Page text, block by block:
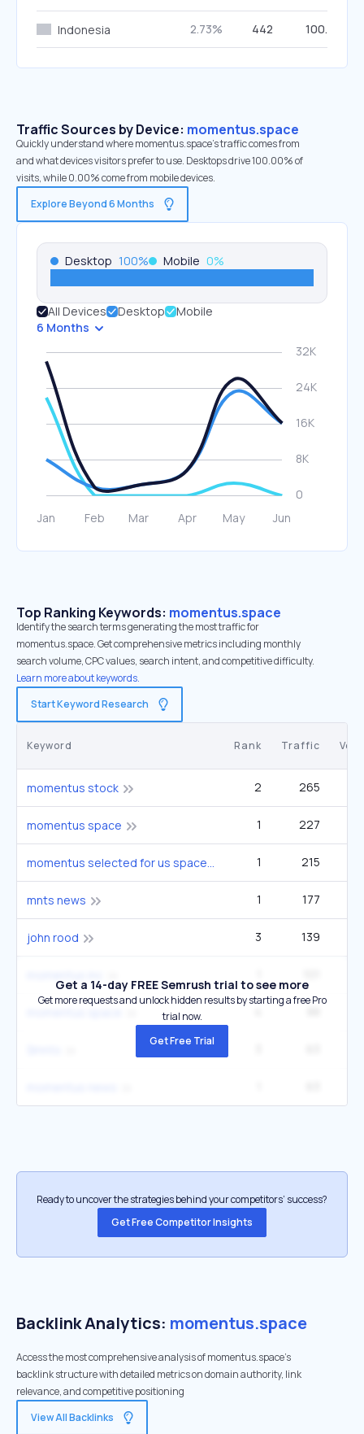
Indonesia 2.73% 442 100.00%
Traffic Sources by Device: momentus.space
Quickly understand where momentus.space’s traffic comes from
and what devices visitors prefer to use. Desktops drive 100.00% of
visits, while 0.00% come from mobile devices.
Explore Beyond 6 Months
Desktop 100% Mobile 0%
All Devices Desktop
Mobile
6 Months
Top Ranking Keywords: momentus.space
Identify the search terms generating the most traffic for
momentus.space. Get comprehensive metrics including monthly
search volume, CPC values, search intent, and competitive difficulty.
Learn more about keywords.
Start Keyword Research
Keyword Rank Traffic
momentus stock 2 265
momentus space 1 227
momentus selected for us space force $151 billion contract vehicle 1 215
mnts news 1 177
john rood 3 139
Get a 14-day FREE Semrush trial to see more
Get more requests and unlock hidden results by starting a free Pro
trial now.
Get Free Trial
Ready to uncover the strategies behind your competitors’ success?
Get Free Competitor Insights
Backlink Analytics: momentus.space
Access the most comprehensive analysis of momentus.space's
backlink structure with detailed metrics on domain authority, link
relevance, and competitive positioning
View All Backlinks